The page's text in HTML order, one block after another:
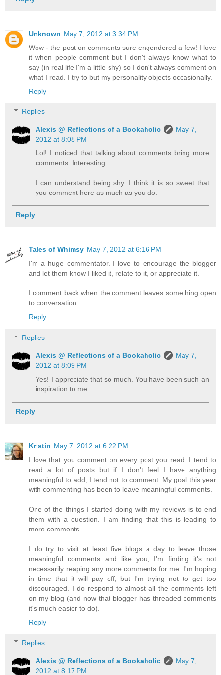
Unknown May 7, 2012 at 3:34 PM
Wow - the post on comments sure engendered a few! I love
it when people comment but I don't always know what to
say (in real life I'm a little shy) so I don't always comment on
what I read. I try to but my personality objects occasionally.
Reply
Replies
Alexis @ Reflections of a Bookaholic
May 7,
2012 at 8:08 PM
Lol! I noticed that talking about comments bring more
comments. Interesting...
I can understand being shy. I think it is so sweet that
you comment here as much as you do.
Reply
Tales of Whimsy May 7, 2012 at 6:16 PM
I'm a huge commentator. I love to encourage the blogger
and let them know I liked it, relate to it, or appreciate it.
I comment back when the comment leaves something open
to conversation.
Reply
Replies
Alexis @ Reflections of a Bookaholic
May 7,
2012 at 8:09 PM
Yes! I appreciate that so much. You have been such an
inspiration to me.
Reply
Kristin May 7, 2012 at 6:22 PM
I love that you comment on every post you read. I tend to
read a lot of posts but if I don't feel I have anything
meaningful to add, I tend not to comment. My goal this year
with commenting has been to leave meaningful comments.
One of the things I started doing with my reviews is to end
them with a question. I am finding that this is leading to
more comments.
I do try to visit at least five blogs a day to leave those
meaningful comments and like you, I'm finding it's not
necessarily reaping any more comments for me. I'm hoping
in time that it will pay off, but I'm trying not to get too
discouraged. I do respond to almost all the comments left
on my blog (and now that blogger has threaded comments
it's much easier to do).
Reply
Replies
Alexis @ Reflections of a Bookaholic
May 7,
2012 at 8:17 PM